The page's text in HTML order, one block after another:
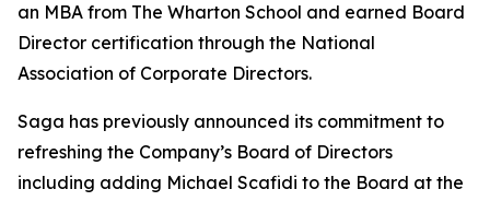
an MBA from The Wharton School and earned Board
Director certification through the National
Association of Corporate Directors.
Saga has previously announced its commitment to
refreshing the Company’s Board of Directors
including adding Michael Scafidi to the Board at the